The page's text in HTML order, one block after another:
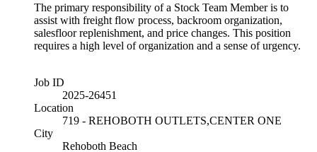
The primary responsibility of a Stock Team Member is to
assist with freight flow process, backroom organization,
salesfloor replenishment, and price changes. This position
requires a high level of organization and a sense of urgency.
Job ID
2025-26451
Location
719 - REHOBOTH OUTLETS,CENTER ONE
City
Rehoboth Beach